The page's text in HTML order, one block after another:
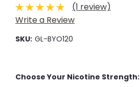
(1 review)
Write a Review
SKU: GL-BYO120
Choose Your Nicotine Strength: